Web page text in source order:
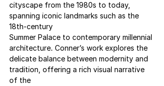
cityscape from the 1980s to today,
spanning iconic landmarks such as the
18th-century
Summer Palace to contemporary millennial
architecture. Conner’s work explores the
delicate balance between modernity and
tradition, offering a rich visual narrative
of the